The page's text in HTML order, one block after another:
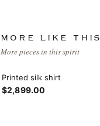
MORE LIKE THIS
More pieces in this spirit
Printed silk shirt
$2,899.00